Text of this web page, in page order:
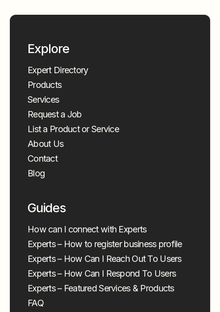
Explore
Expert Directory
Products
Services
Request a Job
List a Product or Service
About Us
Contact
Blog
Guides
How can I connect with Experts
Experts – How to register business profile
Experts – How Can I Reach Out To Users
Experts – How Can I Respond To Users
Experts – Featured Services & Products
FAQ